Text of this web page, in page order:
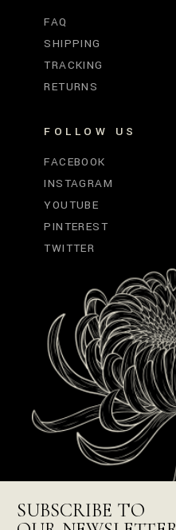
FAQ
SHIPPING
TRACKING
RETURNS
FOLLOW US
FACEBOOK
INSTAGRAM
YOUTUBE
PINTEREST
TWITTER
SUBSCRIBE TO